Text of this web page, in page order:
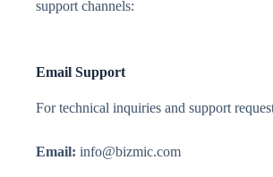
support channels:
Email Support
For technical inquiries and support
Email: info@bizmic.com